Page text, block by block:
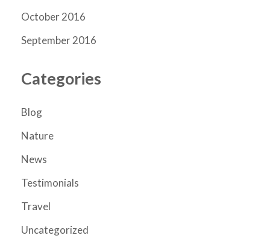
October 2016
September 2016
Categories
Blog
Nature
News
Testimonials
Travel
Uncategorized